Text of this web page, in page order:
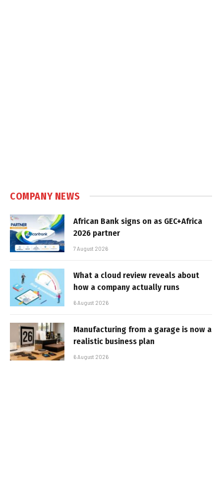
COMPANY NEWS
African Bank signs on as GEC+Africa
2026 partner
7 August 2026
What a cloud review reveals about
how a company actually runs
6 August 2026
Manufacturing from a garage is now a
realistic business plan
6 August 2026